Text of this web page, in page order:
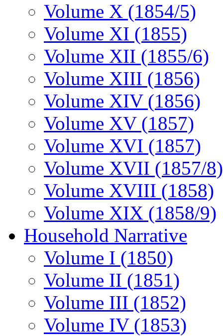
Volume X (1854/5)
Volume XI (1855)
Volume XII (1855/6)
Volume XIII (1856)
Volume XIV (1856)
Volume XV (1857)
Volume XVI (1857)
Volume XVII (1857/8)
Volume XVIII (1858)
Volume XIX (1858/9)
Household Narrative
Volume I (1850)
Volume II (1851)
Volume III (1852)
Volume IV (1853)